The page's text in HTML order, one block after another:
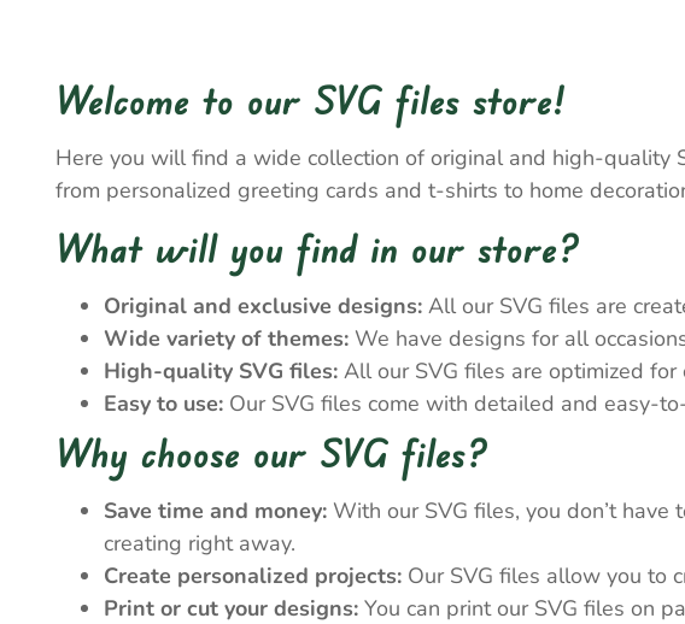
Welcome to our SVG files store!
Here you will find a wide collection of original and high-quality
from personalized greeting cards and t-shirts to home
What will you find in our store?
Original and exclusive designs: All our SVG files are
Wide variety of themes: We have designs for all
High-quality SVG files: All our SVG files are optimized
Easy to use: Our SVG files come with detailed and easy-
Why choose our SVG files?
Save time and money: With our SVG files, you don’t
creating right away.
Create personalized projects: Our SVG files allow you to
Print or cut your designs: You can print our SVG files on